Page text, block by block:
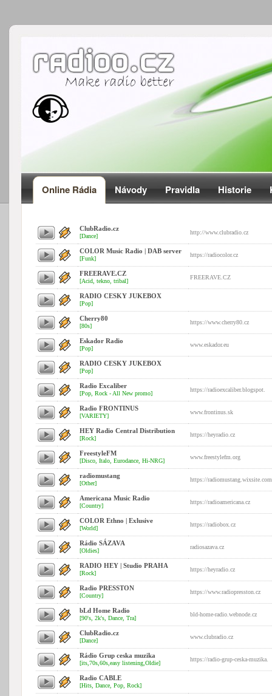
Online Rádia Návody Pravidla Historie
ClubRadio.cz
[Dance]
http://www.clubradio.cz
COLOR Music Radio | DAB server
[Funk]
https://radiocolor.cz
FREERAVE.CZ
[Acid, tekno, tribal]
FREERAVE.CZ
RADIO CESKY JUKEBOX
[Pop]
Cherry80
[80s]
https://www.cherry80.cz
Eskador Radio
[Pop]
www.eskador.eu
RADIO CESKY JUKEBOX
[Pop]
Radio Excaliber
[Pop, Rock - All New promo]
https://radioexcaliber.blogspot.
Radio FRONTINUS
[VARIETY]
www.frontinus.sk
HEY Radio Central Distribution
[Rock]
https://heyradio.cz
FreestyleFM
[Disco, Italo, Eurodance, Hi-NRG]
www.freestylefm.org
radiomustang
[Other]
https://radiomustang.wixsite.com
Americana Music Radio
[Country]
https://radioamericana.cz
COLOR Ethno | Exlusive
[World]
https://radiobox.cz
Rádio SÁZAVA
[Oldies]
radiosazava.cz
RADIO HEY | Studio PRAHA
[Rock]
https://heyradio.cz
Radio PRESSTON
[Country]
https://www.radiopresston.cz
bLd Home Radio
[90's, 2k's, Dance, Tra]
bld-home-radio.webnode.cz
ClubRadio.cz
[Dance]
www.clubradio.cz
Rádio Grup ceska muzika
[its,70s,60s,easy listening,Oldie]
https://radio-grup-ceska-muzika.
Radio CABLE
[Hits, Dance, Pop, Rock]